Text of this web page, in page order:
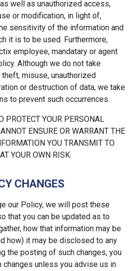
well as unauthorized access,
or modification, in light of,
sensitivity of the information and
it is to be used. Furthermore,
employee, mandatary or agent
Although we do not take
misuse, unauthorized
or destruction of data, we take
to prevent such occurrences.
PROTECT YOUR PERSONAL
ENSURE OR WARRANT THE
YOU TRANSMIT TO
YOUR OWN RISK.
CHANGES
our Policy, we will post these
that you can be updated as to
how that information may be
how) it may be disclosed to any
the posting of such changes, you
changes unless you advise us in